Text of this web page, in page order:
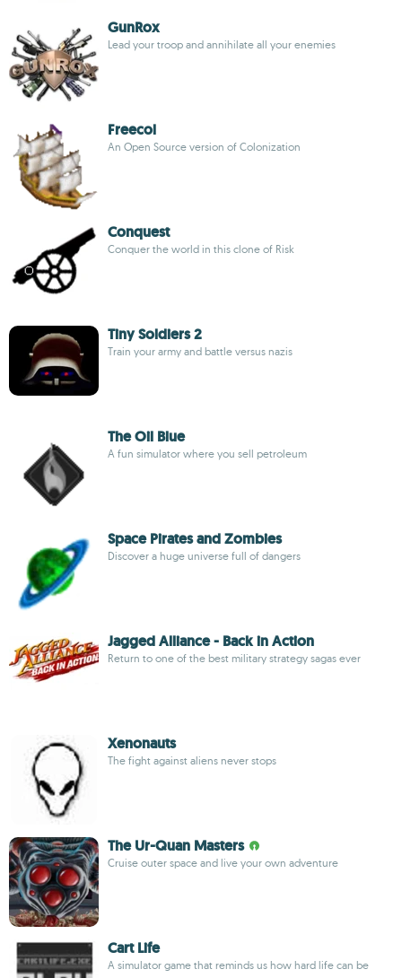
GunRox
Lead your troop and annihilate all your enemies
Freecol
An Open Source version of Colonization
Conquest
Conquer the world in this clone of Risk
Tiny Soldiers 2
Train your army and battle versus nazis
The Oil Blue
A fun simulator where you sell petroleum
Space Pirates and Zombies
Discover a huge universe full of dangers
Jagged Alliance - Back in Action
Return to one of the best military strategy sagas ever
Xenonauts
The fight against aliens never stops
The Ur-Quan Masters
Cruise outer space and live your own adventure
Cart Life
A simulator game that reminds us how hard life can be